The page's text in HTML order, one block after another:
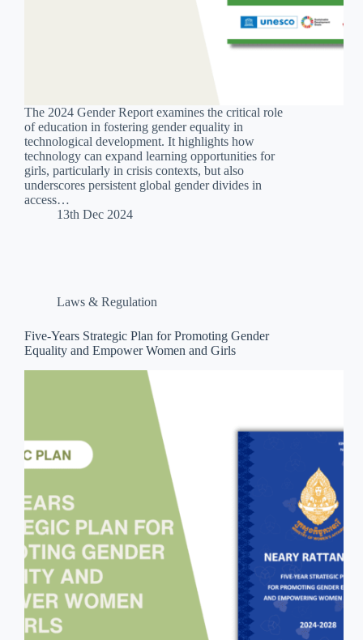
The 2024 Gender Report examines the critical role
of education in fostering gender equality in
technological development. It highlights how
technology can expand learning opportunities for
girls, particularly in crisis contexts, but also
underscores persistent global gender divides in
access…
13th Dec 2024
Laws & Regulation
Five-Years Strategic Plan for Promoting Gender
Equality and Empower Women and Girls